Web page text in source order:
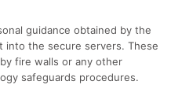
guidance obtained by the
into the secure servers. These
fire walls or any other
safeguards procedures.